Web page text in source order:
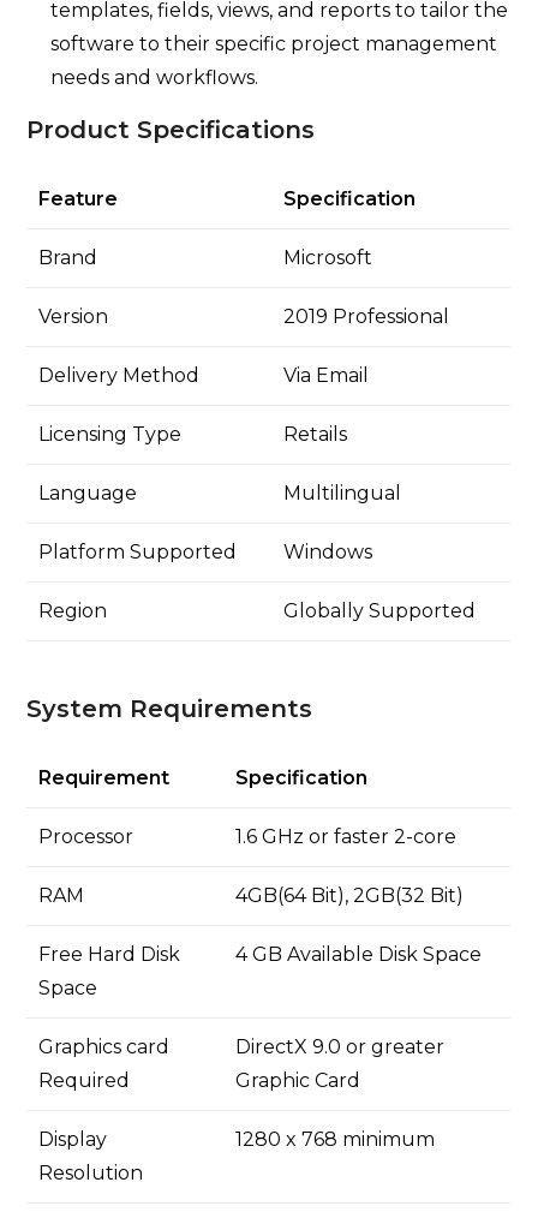
templates, fields, views, and reports to tailor the
software to their specific project management
needs and workflows.
Product Specifications
Feature Specification
Brand Microsoft
Version 2019 Professional
Delivery Method Via Email
Licensing Type Retails
Language Multilingual
Platform Supported Windows
Region Globally Supported
System Requirements
Requirement Specification
Processor 1.6 GHz or faster 2-core
RAM 4GB(64 Bit), 2GB(32 Bit)
Free Hard Disk
Space
4 GB Available Disk Space
Graphics card
Required
DirectX 9.0 or greater
Graphic Card
Display
Resolution
1280 x 768 minimum